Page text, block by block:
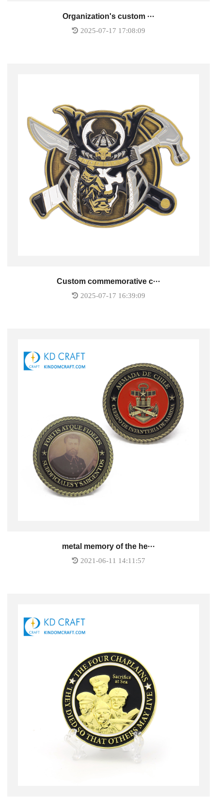
Organization's custom ···
2025-07-17 17:08:09
Custom commemorative c···
2025-07-17 16:39:09
metal memory of the he···
2021-06-11 14:11:57